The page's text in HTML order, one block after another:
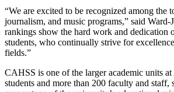
“We are excited to be recognized among the
journalism, and music programs,” said Ward-
rankings show the hard work and dedication
students, who continually strive for
fields.”
CAHSS is one of the larger academic units
students and more than 200 faculty and staff,